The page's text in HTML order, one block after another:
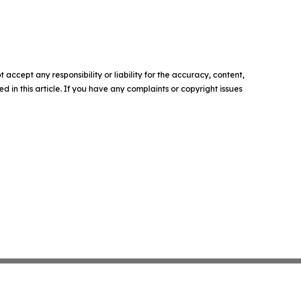
accept any responsibility or liability for the accuracy, content,
in this article. If you have any complaints or copyright issues